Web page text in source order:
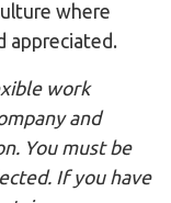
where
appreciated.
work
and
You must be
If you have